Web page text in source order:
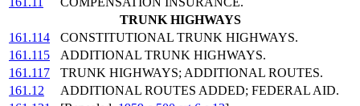
TRUNK HIGHWAYS
161.114
CONSTITUTIONAL TRUNK HIGHWAYS.
161.115
ADDITIONAL TRUNK HIGHWAYS.
161.117
TRUNK HIGHWAYS; ADDITIONAL ROUTES.
161.12
ADDITIONAL ROUTES ADDED; FEDERAL AID.